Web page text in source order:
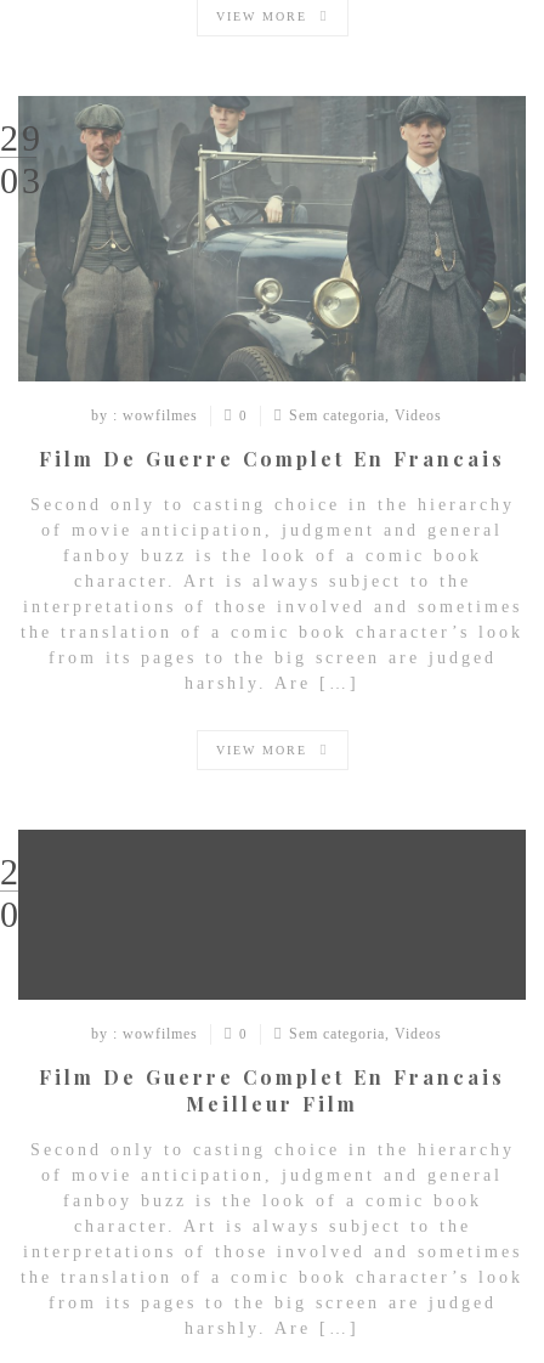
VIEW MORE
29
03
by : wowfilmes 0 Sem categoria, Videos
Film De Guerre Complet En Francais
Second only to casting choice in the hierarchy
of movie anticipation, judgment and general
fanboy buzz is the look of a comic book
character. Art is always subject to the
interpretations of those involved and sometimes
the translation of a comic book character’s look
from its pages to the big screen are judged
harshly. Are […]
VIEW MORE
29
03
by : wowfilmes 0 Sem categoria, Videos
Film De Guerre Complet En Francais
Meilleur Film
Second only to casting choice in the hierarchy
of movie anticipation, judgment and general
fanboy buzz is the look of a comic book
character. Art is always subject to the
interpretations of those involved and sometimes
the translation of a comic book character’s look
from its pages to the big screen are judged
harshly. Are […]